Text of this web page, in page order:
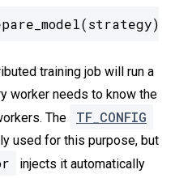
training job will run a
worker needs to know the
The
TF_CONFIG
used for this purpose, but
injects it automatically